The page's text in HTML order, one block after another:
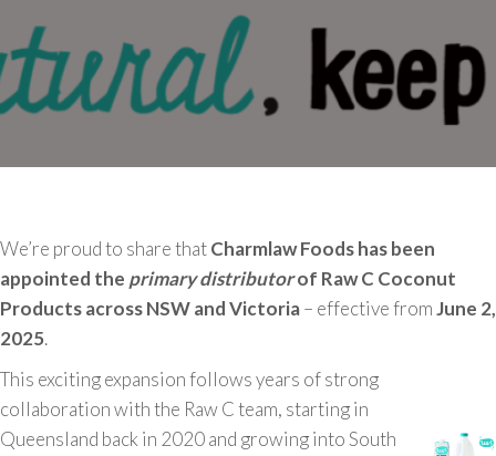
We’re proud to share thatCharmlaw Foods has been
appointed the primary distributorof Raw C Coconut
Products across NSW and Victoria– effective fromJune 2,
2025.
This exciting expansion follows years of strong
collaboration with the Raw C team, starting in
Queensland back in 2020 and growing into South